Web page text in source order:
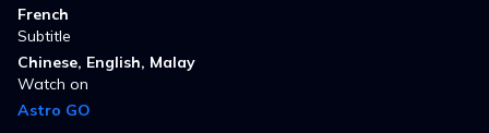
French
Subtitle
Chinese, English, Malay
Watch on
Astro GO